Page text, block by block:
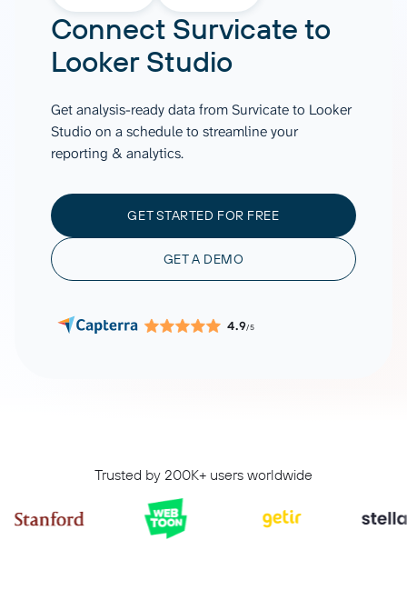
Connect Survicate to
Looker Studio
Get analysis-ready data from Survicate to Looker
Studio on a schedule to streamline your
reporting & analytics.
GET STARTED FOR FREE
GET A DEMO
4.9/5
Trusted by 200K+ users worldwide